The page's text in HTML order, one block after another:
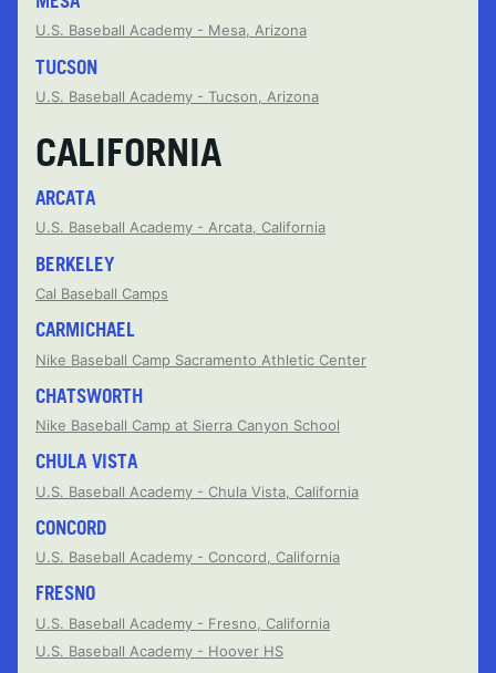
U.S. Baseball Academy - Mesa, Arizona
TUCSON
U.S. Baseball Academy - Tucson, Arizona
CALIFORNIA
ARCATA
U.S. Baseball Academy - Arcata, California
BERKELEY
Cal Baseball Camps
CARMICHAEL
Nike Baseball Camp Sacramento Athletic Center
CHATSWORTH
Nike Baseball Camp at Sierra Canyon School
CHULA VISTA
U.S. Baseball Academy - Chula Vista, California
CONCORD
U.S. Baseball Academy - Concord, California
FRESNO
U.S. Baseball Academy - Fresno, California
U.S. Baseball Academy - Hoover HS